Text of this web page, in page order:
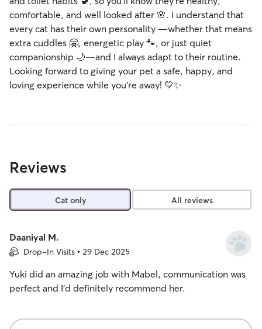
comfortable, and well looked after 🌸. I understand that
every cat has their own personality —whether that means
extra cuddles 🤗, energetic play 🐾, or just quiet
companionship 🌙—and I always adapt to their routine.
Looking forward to giving your pet a safe, happy, and
loving experience while you’re away! 💛✨
Reviews
Cat only All reviews
Daaniyal M.
Drop-In Visits • 29 Dec 2025
Yuki did an amazing job with Mabel, communication was
perfect and I’d definitely recommend her.